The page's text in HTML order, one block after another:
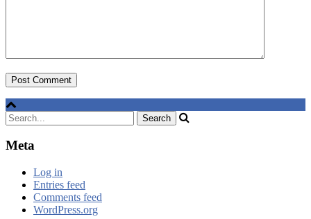
Meta
Log in
Entries feed
Comments feed
WordPress.org